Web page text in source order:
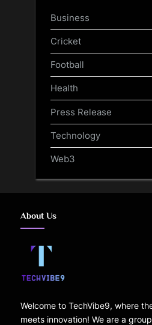
Business
Cricket
Football
Health
Press Release
Technology
Web3
About Us
Welcome to TechVibe9, where
meets innovation! We are a